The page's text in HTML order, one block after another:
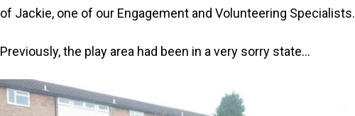
of Jackie, one of our Engagement and Volunteering Specialists.
Previously, the play area had been in a very sorry state...